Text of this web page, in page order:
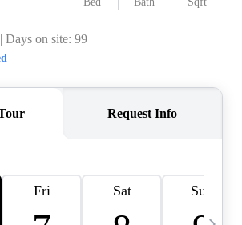
REVIEWS
IN THE NEWS
ABOUT PLACE
INQUIRY
CONNECT